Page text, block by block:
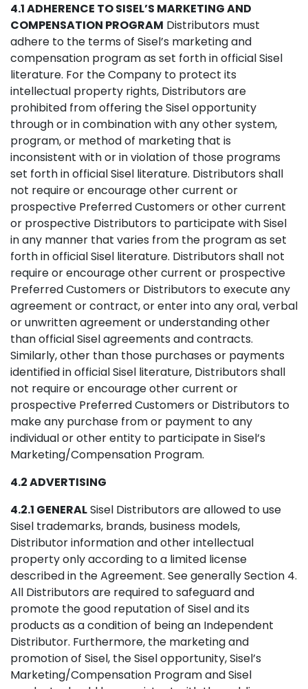
4.1 ADHERENCE TO SISEL’S MARKETING AND
COMPENSATION PROGRAM Distributors must
adhere to the terms of Sisel’s marketing and
compensation program as set forth in official Sisel
literature. For the Company to protect its
intellectual property rights, Distributors are
prohibited from offering the Sisel opportunity
through or in combination with any other system,
program, or method of marketing that is
inconsistent with or in violation of those programs
set forth in official Sisel literature. Distributors shall
not require or encourage other current or
prospective Preferred Customers or other current
or prospective Distributors to participate with Sisel
in any manner that varies from the program as set
forth in official Sisel literature. Distributors shall not
require or encourage other current or prospective
Preferred Customers or Distributors to execute any
agreement or contract, or enter into any oral, verbal
or unwritten agreement or understanding other
than official Sisel agreements and contracts.
Similarly, other than those purchases or payments
identified in official Sisel literature, Distributors shall
not require or encourage other current or
prospective Preferred Customers or Distributors to
make any purchase from or payment to any
individual or other entity to participate in Sisel’s
Marketing/Compensation Program.
4.2 ADVERTISING
4.2.1 GENERALSisel Distributors are allowed to use
Sisel trademarks, brands, business models,
Distributor information and other intellectual
property only according to a limited license
described in the Agreement. See generally Section 4.
All Distributors are required to safeguard and
promote the good reputation of Sisel and its
products as a condition of being an Independent
Distributor. Furthermore, the marketing and
promotion of Sisel, the Sisel opportunity, Sisel’s
Marketing/Compensation Program and Sisel